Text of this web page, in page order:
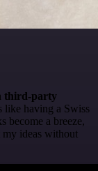
third-party
like having a Swiss
become a breeze,
ideas without